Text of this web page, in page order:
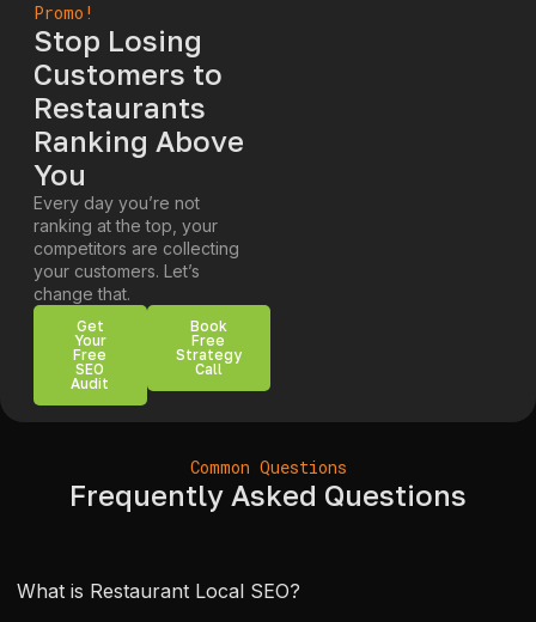
Promo!
Stop Losing
Customers to
Restaurants
Ranking Above
You
Every day you’re not
ranking at the top, your
competitors are collecting
your customers. Let’s
change that.
Get
Your
Free
SEO
Audit
Book
Free
Strategy
Call
Common Questions
Frequently Asked Questions
What is Restaurant Local SEO?